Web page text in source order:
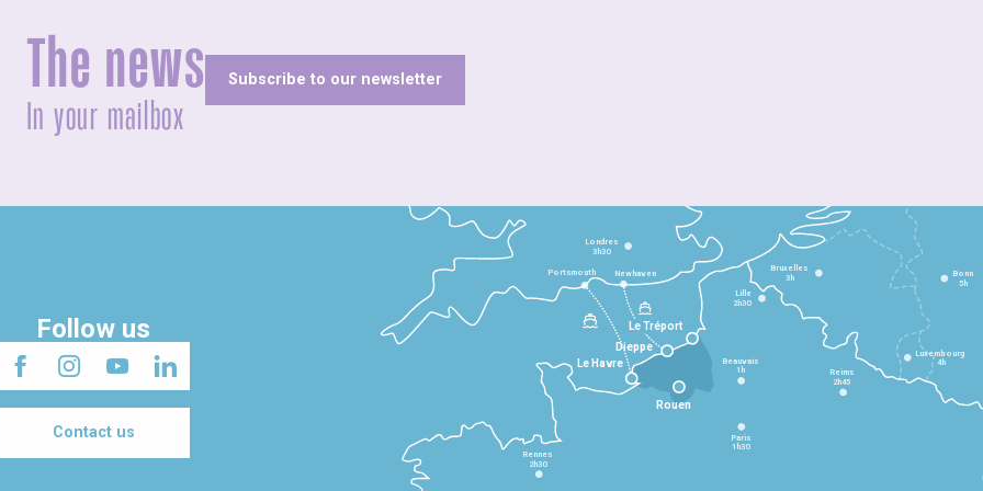
The news
In your mailbox
Subscribe to our newsletter
Follow us
Contact us
Le Havre
Dieppe
Le Tréport
Rennes
2h30
Paris
1h30
Beauvais
1h Reims
2h45
Lille
2h30
Bruxelles
3h
Londres
3h30
Newhaven
Portsmouth Bonn
5h
Luxembourg
4h
Rouen